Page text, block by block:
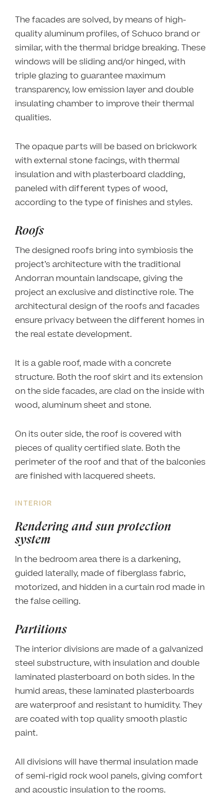
The facades are solved, by means of high-
quality aluminum profiles, of Schuco brand or
similar, with the thermal bridge breaking. These
windows will be sliding and/or hinged, with
triple glazing to guarantee maximum
transparency, low emission layer and double
insulating chamber to improve their thermal
qualities.
The opaque parts will be based on brickwork
with external stone facings, with thermal
insulation and with plasterboard cladding,
paneled with different types of wood,
according to the type of finishes and styles.
Roofs
The designed roofs bring into symbiosis the
project’s architecture with the traditional
Andorran mountain landscape, giving the
project an exclusive and distinctive role. The
architectural design of the roofs and facades
ensure privacy between the different homes in
the real estate development.
It is a gable roof, made with a concrete
structure. Both the roof skirt and its extension
on the side facades, are clad on the inside with
wood, aluminum sheet and stone.
On its outer side, the roof is covered with
pieces of quality certified slate. Both the
perimeter of the roof and that of the balconies
are finished with lacquered sheets.
INTERIOR
Rendering and sun protection
system
In the bedroom area there is a darkening,
guided laterally, made of fiberglass fabric,
motorized, and hidden in a curtain rod made in
the false ceiling.
Partitions
The interior divisions are made of a galvanized
steel substructure, with insulation and double
laminated plasterboard on both sides. In the
humid areas, these laminated plasterboards
are waterproof and resistant to humidity. They
are coated with top quality smooth plastic
paint.
All divisions will have thermal insulation made
of semi-rigid rock wool panels, giving comfort
and acoustic insulation to the rooms.